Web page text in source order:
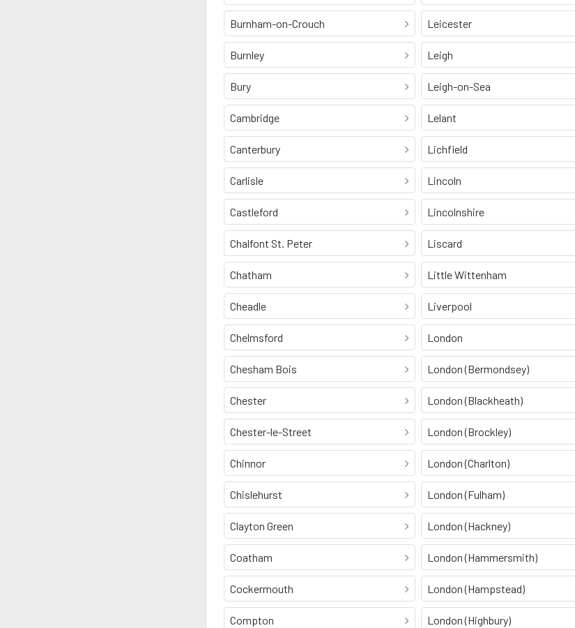
Burnham-on-Crouch
Burnley
Bury
Cambridge
Canterbury
Carlisle
Castleford
Chalfont St. Peter
Chatham
Cheadle
Chelmsford
Chesham Bois
Chester
Chester-le-Street
Chinnor
Chislehurst
Clayton Green
Coatham
Cockermouth
Compton
Leicester
Leigh
Leigh-on-Sea
Lelant
Lichfield
Lincoln
Lincolnshire
Liscard
Little Wittenham
Liverpool
London
London (Bermondsey)
London (Blackheath)
London (Brockley)
London (Charlton)
London (Fulham)
London (Hackney)
London (Hammersmith)
London (Hampstead)
London (Highbury)